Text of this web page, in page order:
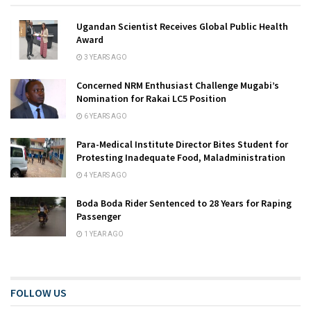
Ugandan Scientist Receives Global Public Health
Award
3 YEARS AGO
Concerned NRM Enthusiast Challenge Mugabi’s
Nomination for Rakai LC5 Position
6 YEARS AGO
Para-Medical Institute Director Bites Student for
Protesting Inadequate Food, Maladministration
4 YEARS AGO
Boda Boda Rider Sentenced to 28 Years for Raping
Passenger
1 YEAR AGO
FOLLOW US